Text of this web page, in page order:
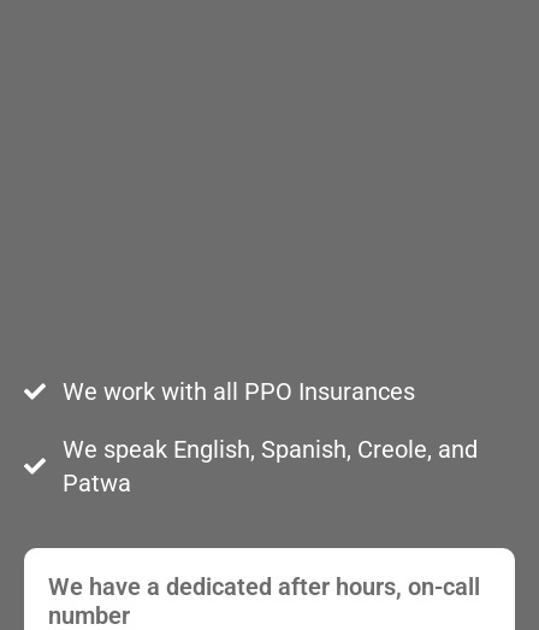
We work with all PPO Insurances
We speak English, Spanish, Creole, and
Patwa
We have a dedicated after hours, on-call
number